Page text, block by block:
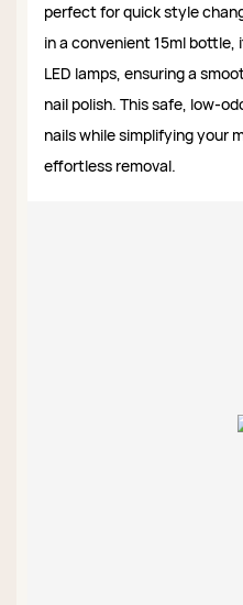
perfect for quick style
in a convenient 15ml bottle,
LED lamps, ensuring a
nail polish. This safe, low-
nails while simplifying your
effortless removal.